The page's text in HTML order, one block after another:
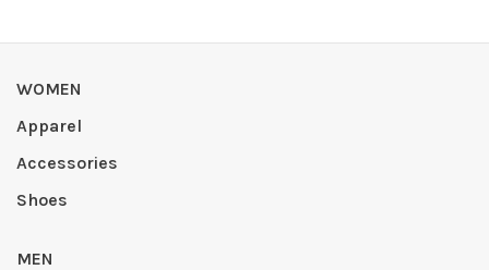
WOMEN
Apparel
Accessories
Shoes
MEN